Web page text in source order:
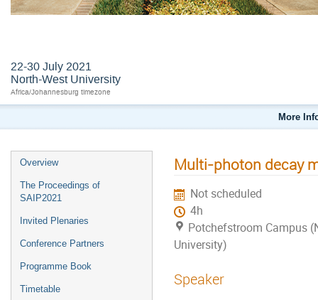
22-30 July 2021
North-West University
Africa/Johannesburg timezone
More
Overview
The Proceedings of
SAIP2021
Invited Plenaries
Conference Partners
Programme Book
Timetable
Multi-photon decay
Not scheduled
4h
Potchefstroom Campus
University)
Speaker